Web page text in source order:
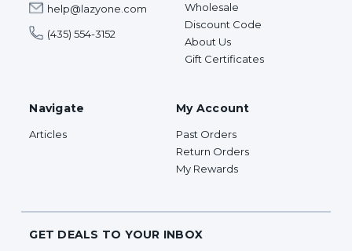
help@lazyone.com
(435) 554-3152
Wholesale
Discount Code
About Us
Gift Certificates
Navigate
Articles
My Account
Past Orders
Return Orders
My Rewards
GET DEALS TO YOUR INBOX